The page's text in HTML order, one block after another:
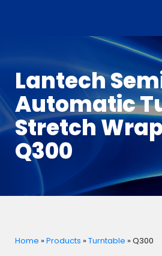
Lantech
Automatic
Stretch
Q300
Home »Products »Turntable »Q300